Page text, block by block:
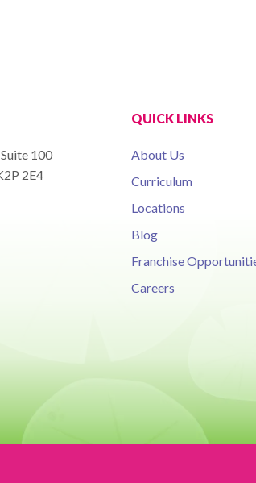
100
2E4
QUICK LINKS
About Us
Curriculum
Locations
Blog
Franchise
Careers